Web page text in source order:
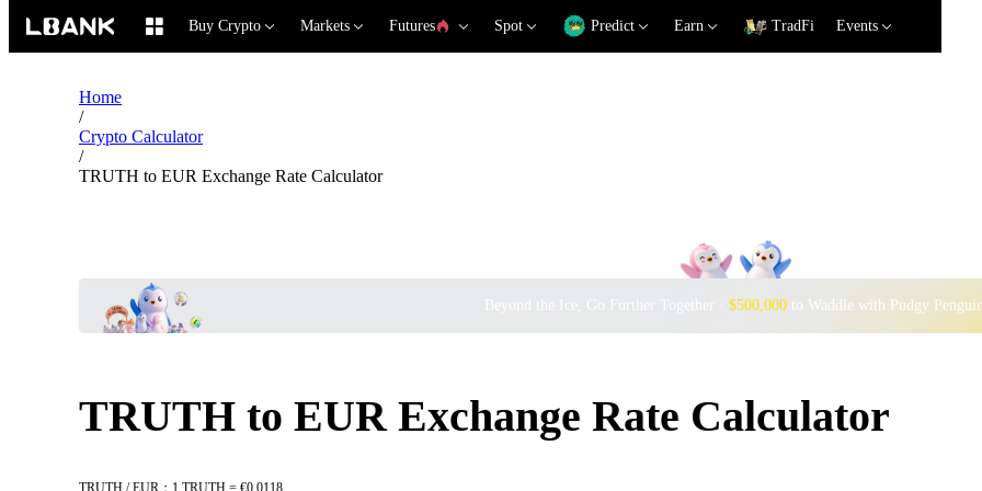
Buy Crypto Markets Futures Spot Predict Earn TradFi Events
Home
/
Crypto Calculator
/
TRUTH to EUR Exchange Rate Calculator
Beyond the Ice, Go Further Together · $500,000to Waddle with Pudgy
TRUTH to EUR Exchange Rate Calculator
TRUTH / EUR：1 TRUTH = €0.0118